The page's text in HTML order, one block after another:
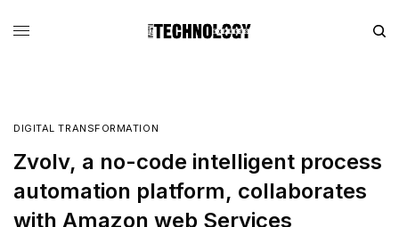
DIGITAL TRANSFORMATION
Zvolv, a no-code intelligent process
automation platform, collaborates
with Amazon web Services